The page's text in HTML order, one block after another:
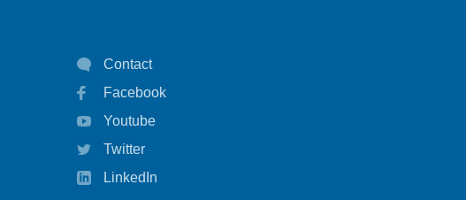
autoinject
biological
biologicals
Contact
Facebook
Youtube
Twitter
LinkedIn